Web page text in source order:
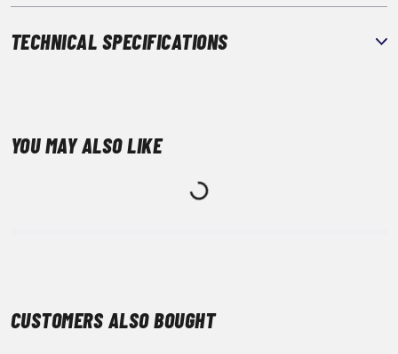
TECHNICAL SPECIFICATIONS
YOU MAY ALSO LIKE
CUSTOMERS ALSO BOUGHT